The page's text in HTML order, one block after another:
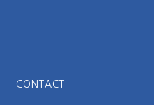
CONTACT